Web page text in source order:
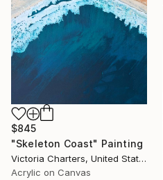
$845
"Skeleton Coast" Painting
Victoria Charters, United States
Acrylic on Canvas